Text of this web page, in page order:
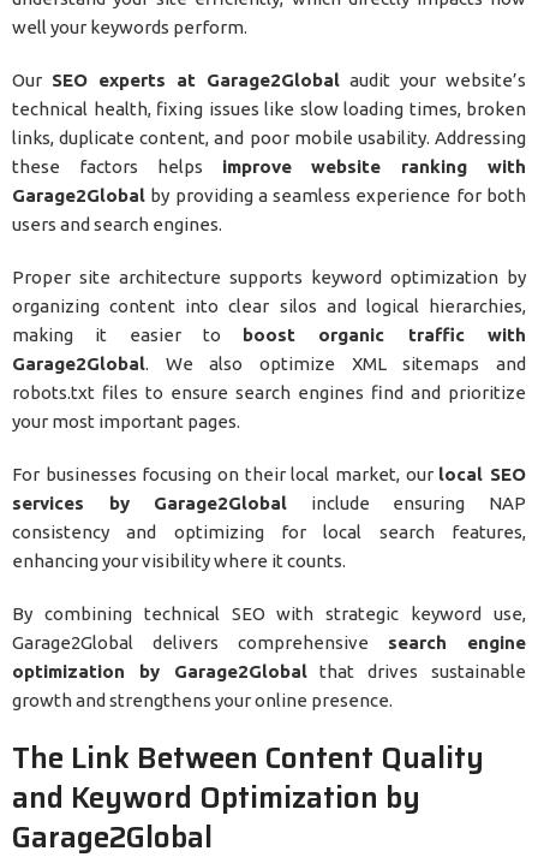
well your keywords perform.
Our SEO experts at Garage2Global audit your website’s
technical health, fixing issues like slow loading times, broken
links, duplicate content, and poor mobile usability. Addressing
these factors helps improve website ranking with
Garage2Global by providing a seamless experience for both
users and search engines.
Proper site architecture supports keyword optimization by
organizing content into clear silos and logical hierarchies,
making it easier to boost organic traffic with
Garage2Global. We also optimize XML sitemaps and
robots.txt files to ensure search engines find and prioritize
your most important pages.
For businesses focusing on their local market, our local SEO
services by Garage2Global include ensuring NAP
consistency and optimizing for local search features,
enhancing your visibility where it counts.
By combining technical SEO with strategic keyword use,
Garage2Global delivers comprehensive search engine
optimization by Garage2Globalthat drives sustainable
growth and strengthens your online presence.
The Link Between Content Quality
and Keyword Optimization by
Garage2Global